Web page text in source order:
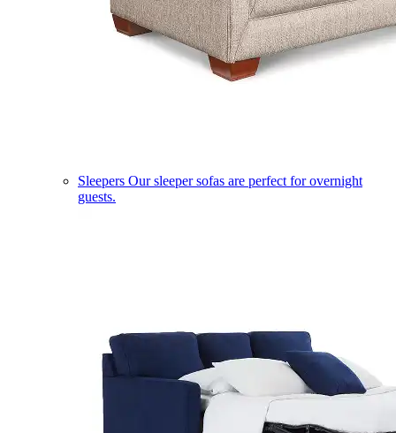
Sleepers Our sleeper sofas are perfect for overnight
guests.